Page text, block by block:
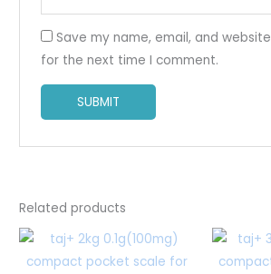
Save my name, email, and
for the next time I comment.
Related products